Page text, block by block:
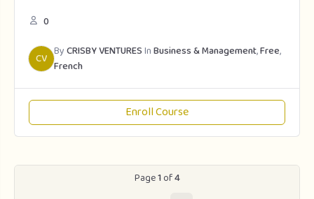
0
CV ByCRISBY VENTURESInBusiness & Management,Free,
French
Enroll Course
Page1of4